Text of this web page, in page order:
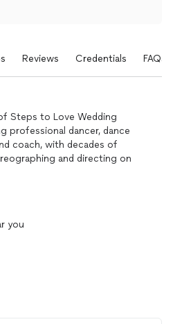
Reviews Credentials FAQs
Steps to Love Wedding
professional dancer, dance
coach, with decades of
and directing on
who are just too busy to figure
and confident, so they
themselves during the
important day of their lives
custom dances that celebrate
and we adore seeing the
you